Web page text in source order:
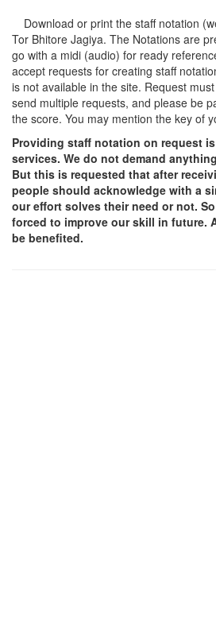
Download or print the staff notation
Tor Bhitore Jagiya. The Notations are
go with a midi (audio) for ready
accept requests for creating staff
is not available in the site. Request
send multiple requests, and please be
the score. You may mention the key of
Providing staff notation on request
services. We do not demand
But this is requested that after
people should acknowledge with a
our effort solves their need or not.
forced to improve our skill in future.
be benefited.